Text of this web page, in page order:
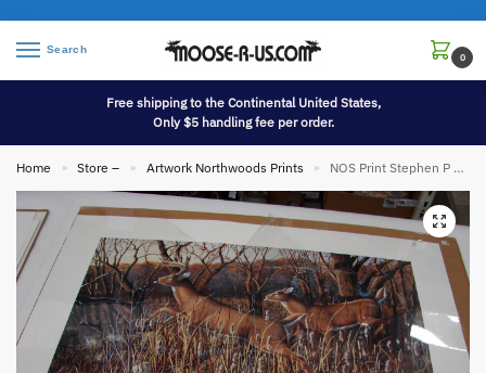
Search
0
Free shipping to the Continental United States,
Only $5 handling fee per order.
Home » Store – » Artwork Northwoods Prints » NOS Print Stephen P Hamrick Running the Treeline Whitetail Deer Artist Proof